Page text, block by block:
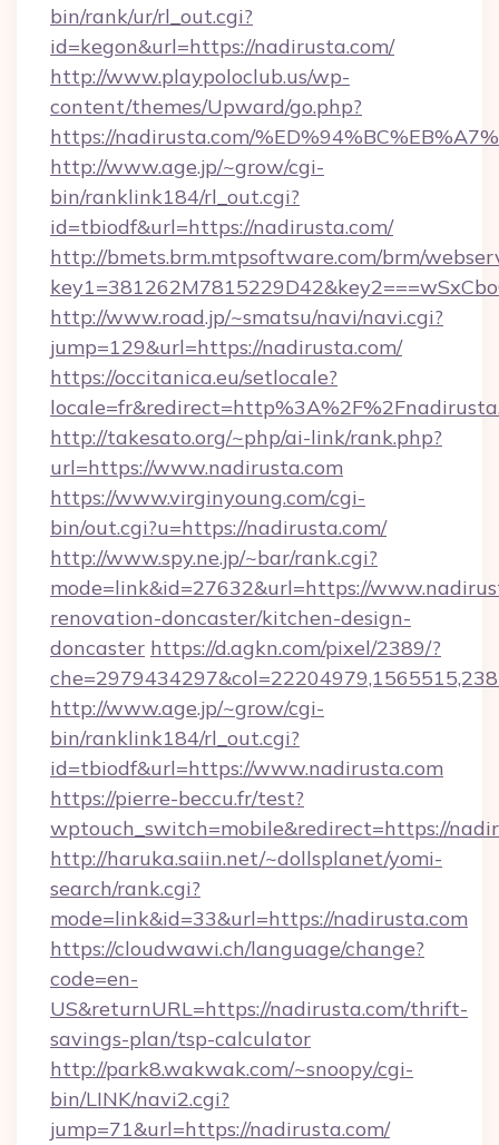
bin/rank/ur/rl_out.cgi?
id=kegon&url=https://nadirusta.com/
http://www.playpoloclub.us/wp-
content/themes/Upward/go.php?
https://nadirusta.com/
http://www.age.jp/~grow/cgi-
bin/ranklink184/rl_out.cgi?
id=tbiodf&url=https://nadirusta.com/
http://bmets.brm.mtpsoftware.com/brm/
http://www.road.jp/~smatsu/navi/navi.cgi?
jump=129&url=https://nadirusta.com/
https://occitanica.eu/setlocale?
http://takesato.org/~php/ai-link/rank.php?
url=https://www.nadirusta.com
https://www.virginyoung.com/cgi-
bin/out.cgi?u=https://nadirusta.com/
http://www.spy.ne.jp/~bar/rank.cgi?
mode=link&id=27632&url=https://
renovation-doncaster/kitchen-design-
doncaster https://d.agkn.com/pixel/2389/?
http://www.age.jp/~grow/cgi-
bin/ranklink184/rl_out.cgi?
id=tbiodf&url=https://www.nadirusta.com
https://pierre-beccu.fr/test?
wptouch_switch=mobile&redirect=https://
http://haruka.saiin.net/~dollsplanet/yomi-
search/rank.cgi?
mode=link&id=33&url=https://nadirusta.com
https://cloudwawi.ch/language/change?
code=en-
US&returnURL=https://nadirusta.com/thrift-
savings-plan/tsp-calculator
http://park8.wakwak.com/~snoopy/cgi-
bin/LINK/navi2.cgi?
jump=71&url=https://nadirusta.com/